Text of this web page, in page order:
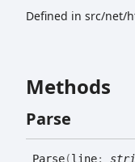
Defined in src/net/
Methods
Parse
Parse(line: